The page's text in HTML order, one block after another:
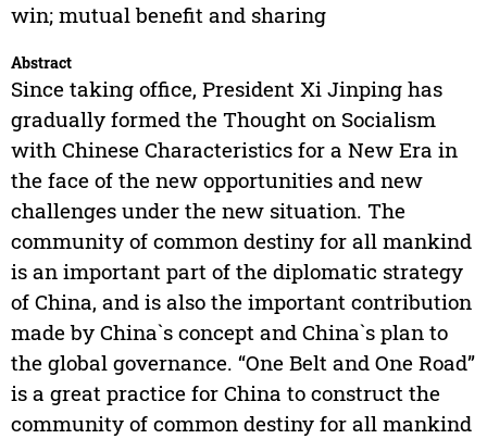
win; mutual benefit and sharing
Abstract
Since taking office, President Xi Jinping has
gradually formed the Thought on Socialism
with Chinese Characteristics for a New Era in
the face of the new opportunities and new
challenges under the new situation. The
community of common destiny for all mankind
is an important part of the diplomatic strategy
of China, and is also the important contribution
made by China`s concept and China`s plan to
the global governance. “One Belt and One Road”
is a great practice for China to construct the
community of common destiny for all mankind